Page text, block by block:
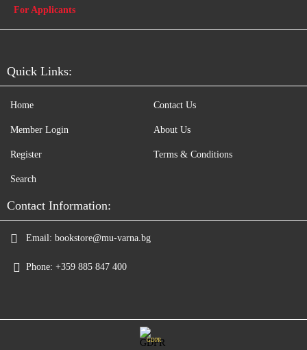
For Applicants
Quick Links:
Home
Member Login
Register
Search
Contact Us
About Us
Terms & Conditions
Contact Information:
Email: bookstore@mu-varna.bg
Phone: +359 885 847 400
GDPR